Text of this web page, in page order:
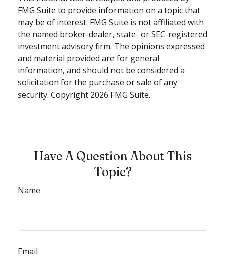
FMG Suite to provide information on a topic that
may be of interest. FMG Suite is not affiliated with
the named broker-dealer, state- or SEC-registered
investment advisory firm. The opinions expressed
and material provided are for general
information, and should not be considered a
solicitation for the purchase or sale of any
security. Copyright 2026 FMG Suite.
Have A Question About This
Topic?
Name
Email